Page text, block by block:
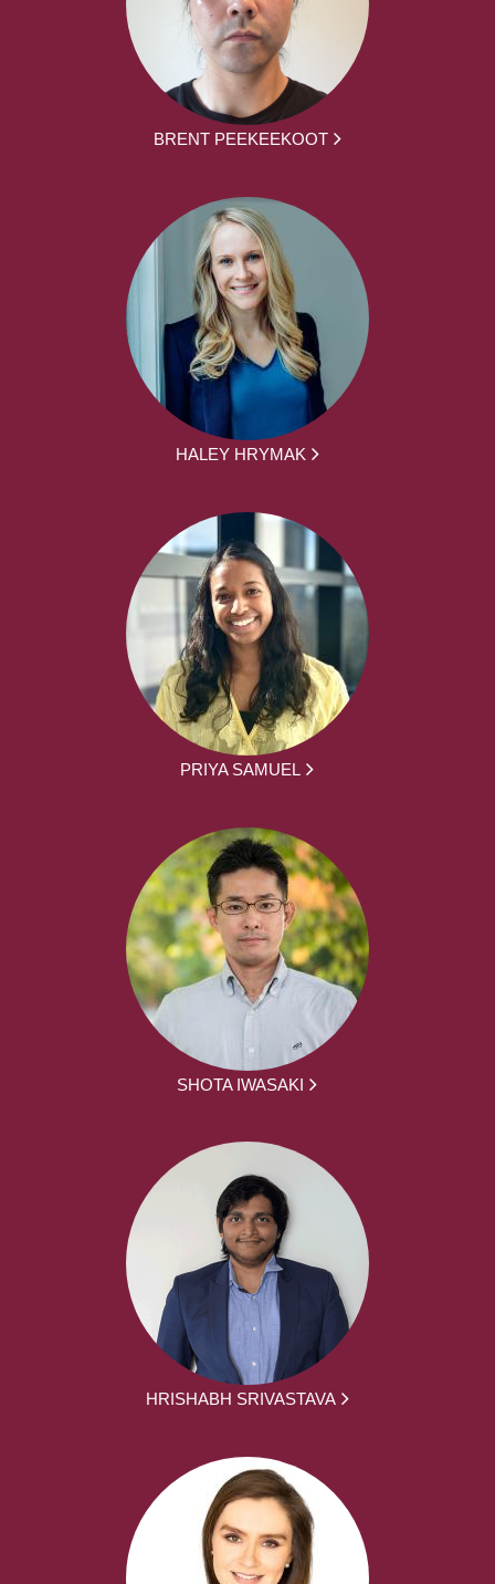
BRENT PEEKEEKOOT
HALEY HRYMAK
PRIYA SAMUEL
SHOTA IWASAKI
HRISHABH SRIVASTAVA